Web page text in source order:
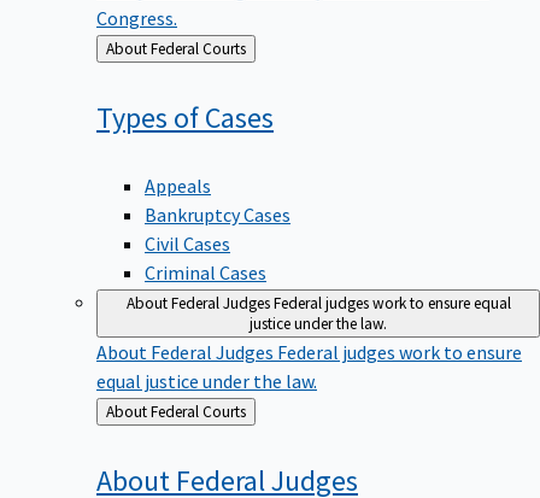
Congress.
Back
to
About Federal Courts
Types ofCases
Appeals
Bankruptcy Cases
Civil Cases
Criminal Cases
About Federal JudgesFederal judges work to ensure equal
justice under the law.
About Federal Judges Federal judges work to ensure
equal justice under the law.
Back
to
About Federal Courts
About Federal Judges